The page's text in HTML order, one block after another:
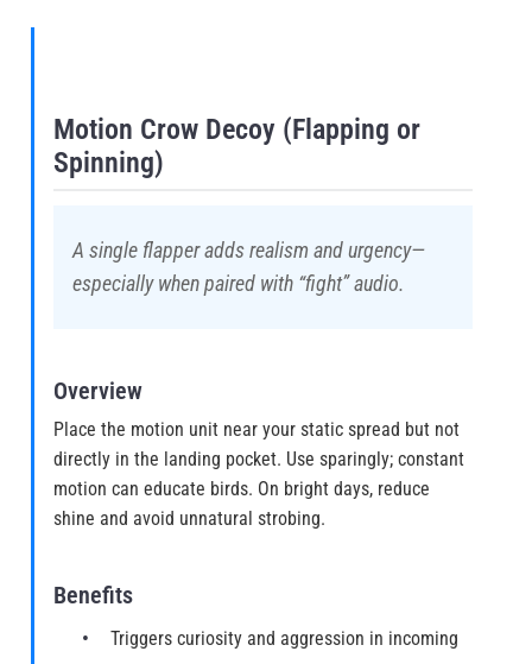
Motion Crow Decoy (Flapping or
Spinning)
A single flapper adds realism and urgency—
especially when paired with “fight” audio.
Overview
Place the motion unit near your static spread but not
directly in the landing pocket. Use sparingly; constant
motion can educate birds. On bright days, reduce
shine and avoid unnatural strobing.
Benefits
Triggers curiosity and aggression in incoming